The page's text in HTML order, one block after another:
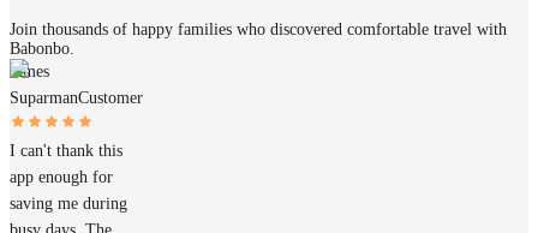
Join thousands of happy families who discovered comfortable travel with
Babonbo.
James
SuparmanCustomer
I can't thank this
app enough for
saving me during